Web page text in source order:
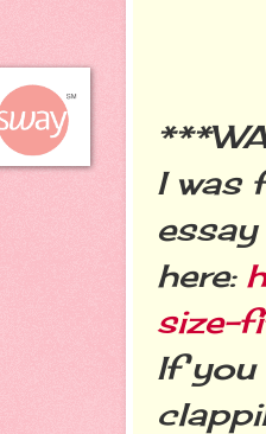
I was
here:
size-
If you